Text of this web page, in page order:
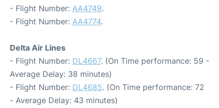
- Flight Number: AA4749.
- Flight Number: AA4774.
Delta Air Lines
- Flight Number: DL4667. (On Time performance: 59 -
Average Delay: 38 minutes)
- Flight Number: DL4685. (On Time performance: 72
- Average Delay: 43 minutes)